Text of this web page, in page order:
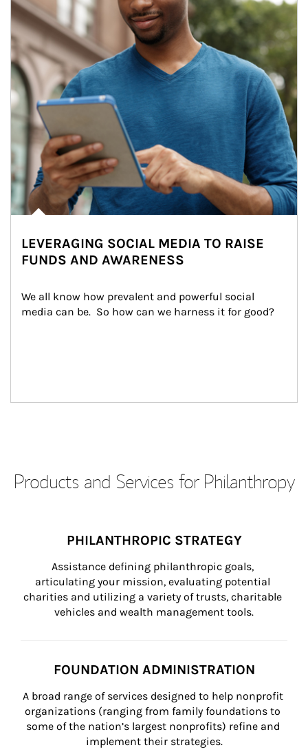
LEVERAGING SOCIAL MEDIA TO RAISE
FUNDS AND AWARENESS
We all know how prevalent and powerful social
media can be.  So how can we harness it for good?
Products and Services for Philanthropy
PHILANTHROPIC STRATEGY
Assistance defining philanthropic goals,
articulating your mission, evaluating potential
charities and utilizing a variety of trusts, charitable
vehicles and wealth management tools.
FOUNDATION ADMINISTRATION
A broad range of services designed to help nonprofit
organizations (ranging from family foundations to
some of the nation’s largest nonprofits) refine and
implement their strategies.